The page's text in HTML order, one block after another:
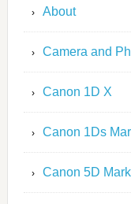
About
Camera and
Canon 1D X
Canon 1Ds
Canon 5D Mark